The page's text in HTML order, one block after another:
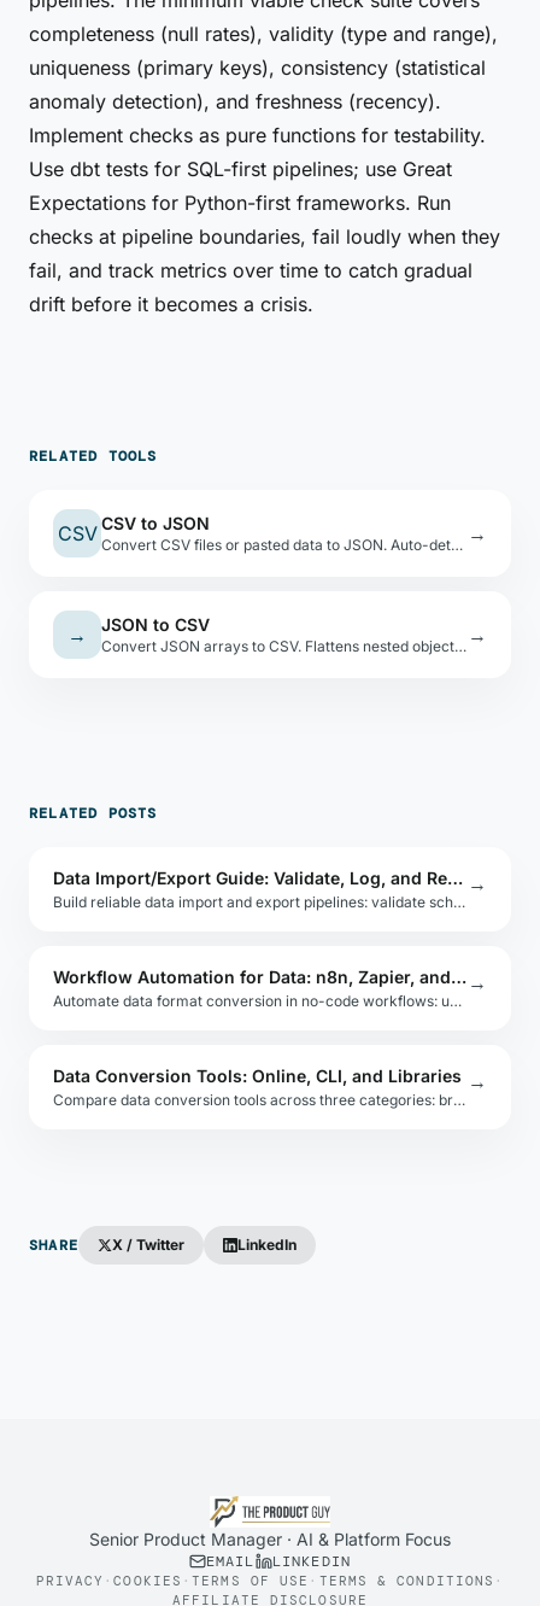
completeness (null rates), validity (type and range),
uniqueness (primary keys), consistency (statistical
anomaly detection), and freshness (recency).
Implement checks as pure functions for testability.
Use dbt tests for SQL-first pipelines; use Great
Expectations for Python-first frameworks. Run
checks at pipeline boundaries, fail loudly when they
fail, and track metrics over time to catch gradual
drift before it becomes a crisis.
RELATED TOOLS
CSV CSV to JSON
Convert CSV files or pasted data to JSON. Auto-detects types, shows a preview table. →
→ JSON to CSV
Convert JSON arrays to CSV. Flattens nested objects with dot-notation keys. →
RELATED POSTS
Data Import/Export Guide: Validate, Log, and Retry
Build reliable data import and export pipelines: validate schemas, handle encoding, log errors per row, and retry partial failures safely.
→
Workflow Automation for Data: n8n, Zapier, and Make
Automate data format conversion in no-code workflows: use n8n, Zapier, or Make to convert CSV to JSON, transform API payloads, and route data.
→
Data Conversion Tools: Online, CLI, and Libraries
Compare data conversion tools across three categories: browser-based online tools, command-line utilities, and embeddable libraries for each format.
→
SHARE X / Twitter LinkedIn
Senior Product Manager · AI & Platform Focus
EMAIL LINKEDIN
PRIVACY ·COOKIES ·TERMS OF USE · TERMS & CONDITIONS ·
AFFILIATE DISCLOSURE